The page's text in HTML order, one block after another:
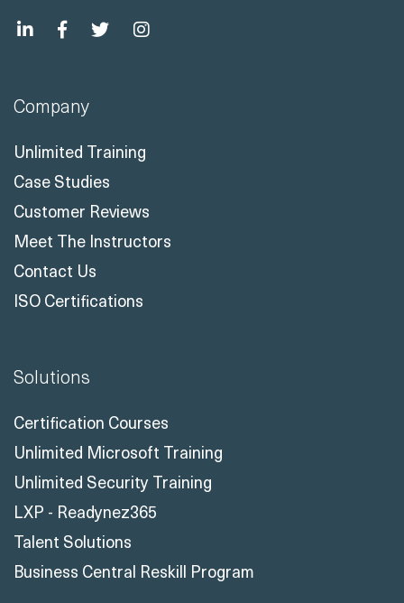
Company
Unlimited Training
Case Studies
Customer Reviews
Meet The Instructors
Contact Us
ISO Certifications
Solutions
Certification Courses
Unlimited Microsoft Training
Unlimited Security Training
LXP - Readynez365
Talent Solutions
Business Central Reskill Program